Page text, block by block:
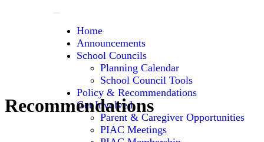
Home
Announcements
School Councils
Planning Calendar
School Council Tools
Policy & Recommendations
Get Involved
Parent & Caregiver Opportunities
PIAC Meetings
Recommendations